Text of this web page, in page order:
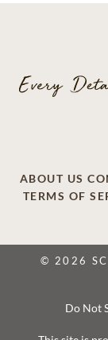
ABOUT US
TERMS OF
© 2026
Do Not